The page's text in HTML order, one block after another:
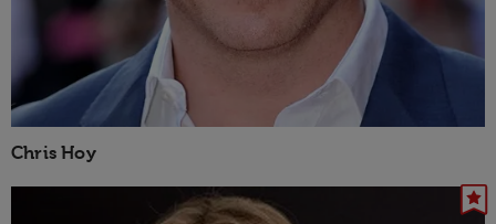
Chris Hoy